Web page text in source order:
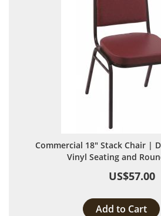
Commercial 18" Stack Chair |
Vinyl Seating and
US$57.00
Add to Cart